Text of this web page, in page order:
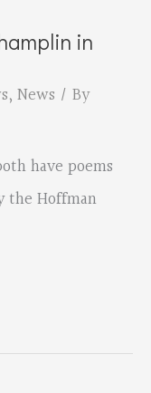
in
, News / By
have poems
the Hoffman